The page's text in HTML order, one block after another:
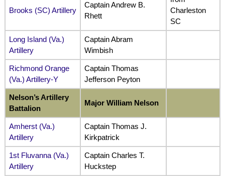
Brooks (SC) Artillery
Captain Andrew B.
Rhett
Charleston
SC
Long Island (Va.)
Artillery
Captain Abram
Wimbish
Richmond Orange
(Va.) Artillery-Y
Captain Thomas
Jefferson Peyton
Nelson’s Artillery
Battalion
Major William Nelson
Amherst (Va.)
Artillery
Captain Thomas J.
Kirkpatrick
1st Fluvanna (Va.)
Artillery
Captain Charles T.
Huckstep